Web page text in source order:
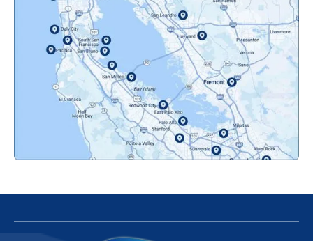
Oakland, CA
Orinda, CA
Pacifica, CA
Palo Alto, CA
Redwood City, CA
San Bruno, CA
San Francisco, CA